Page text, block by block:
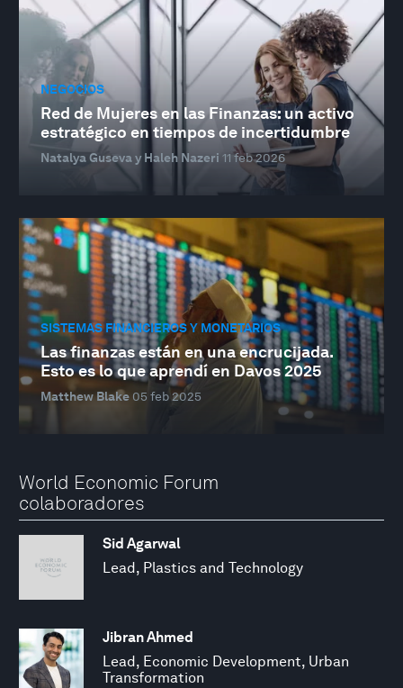
NEGOCIOS
Red de Mujeres en las Finanzas: un activo
estratégico en tiempos de incertidumbre
Natalya Guseva y Haleh Nazeri 11 feb 2026
SISTEMAS FINANCIEROS Y MONETARIOS
Las finanzas están en una encrucijada.
Esto es lo que aprendí en Davos 2025
Matthew Blake 05 feb 2025
World Economic Forum
colaboradores
Sid Agarwal
Lead, Plastics and Technology
Jibran Ahmed
Lead, Economic Development, Urban
Transformation